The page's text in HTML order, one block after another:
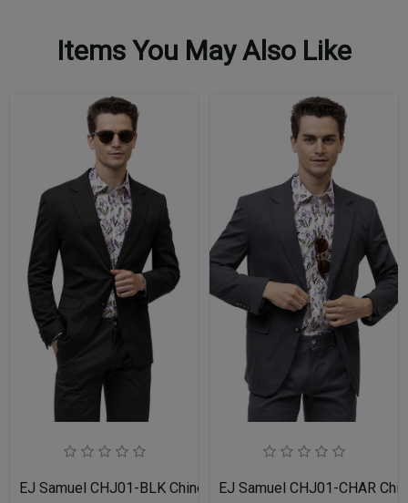
Items You May Also Like
EJ Samuel CHJ01-BLK Chino BlazerEJ Samuel CHJ01-CHAR